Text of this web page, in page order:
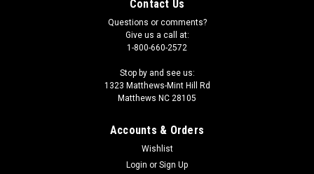
Contact Us
Questions or comments?
Give us a call at:
1-800-660-2572
Stop by and see us:
1323 Matthews-Mint Hill Rd
Matthews NC 28105
Accounts & Orders
Wishlist
Login or Sign Up